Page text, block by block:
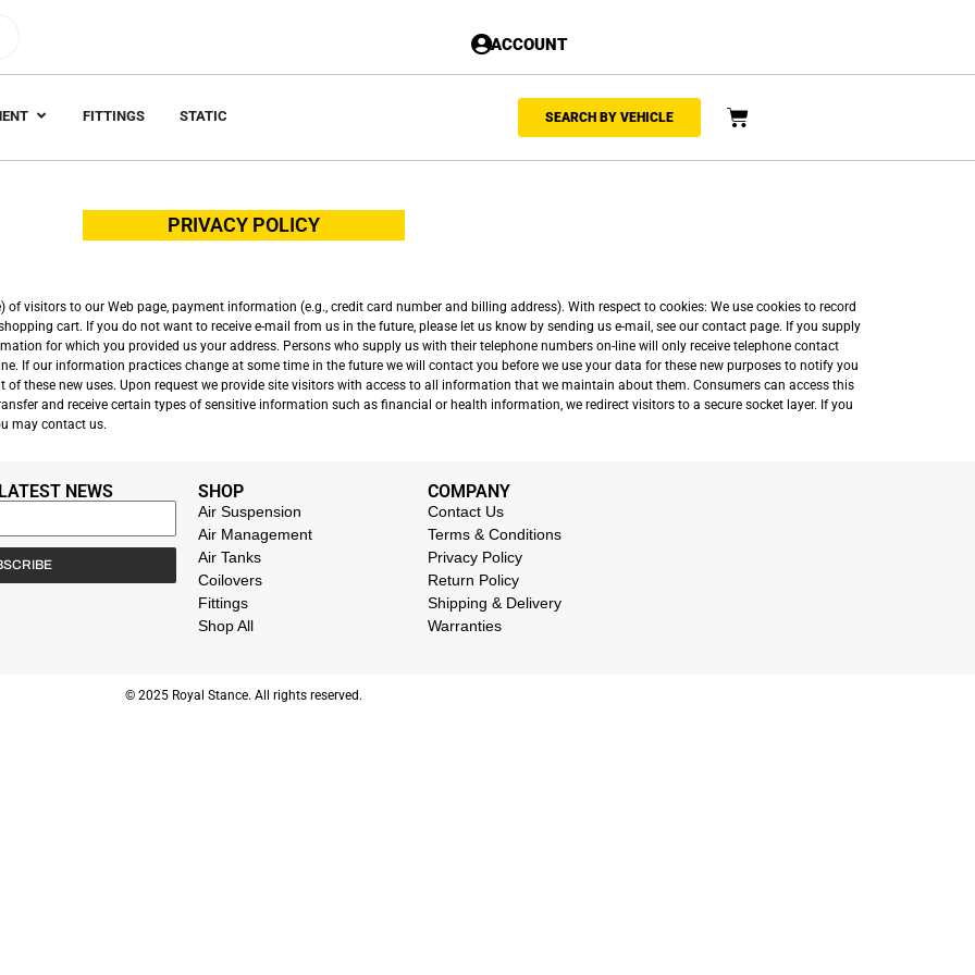
ACCOUNT
FITTINGS STATIC SEARCH BY VEHICLE
PRIVACY POLICY
visitors to our Web page, payment information (e.g., credit card number and billing address). With respect to cookies: We use cookies to record
cart. If you do not want to receive e-mail from us in the future, please let us know by sending us e-mail, see our contact page. If you supply
for which you provided us your address. Persons who supply us with their telephone numbers on-line will only receive telephone contact
If our information practices change at some time in the future we will contact you before we use your data for these new purposes to notify you
these new uses. Upon request we provide site visitors with access to all information that we maintain about them. Consumers can access this
and receive certain types of sensitive information such as financial or health information, we redirect visitors to a secure socket layer. If you
may contact us.
NEWS SHOP
Air Suspension
Air Management
Air Tanks
Coilovers
Fittings
Shop All
COMPANY
Contact Us
Terms & Conditions
Privacy Policy
Return Policy
Shipping & Delivery
Warranties
© 2025 Royal Stance. All rights reserved.